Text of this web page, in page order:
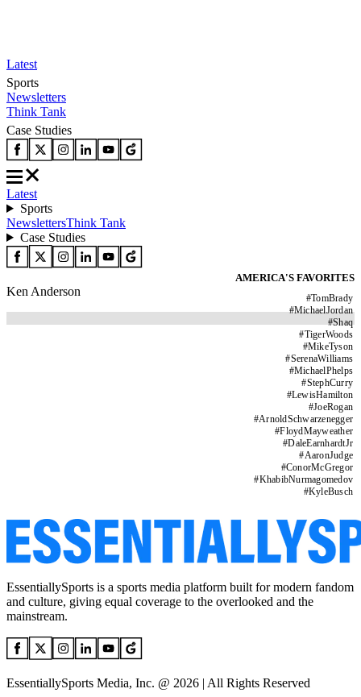
Latest
Sports
Newsletters
Think Tank
Case Studies
Latest
Sports
NewslettersThink Tank
Case Studies
AMERICA'S FAVORITES
#TomBrady
#MichaelJordan
#Shaq
#TigerWoods
#MikeTyson
#SerenaWilliams
#MichaelPhelps
#StephCurry
#LewisHamilton
#JoeRogan
#ArnoldSchwarzenegger
#FloydMayweather
#DaleEarnhardtJr
#AaronJudge
#ConorMcGregor
#KhabibNurmagomedov
#KyleBusch
Ken Anderson
EssentiallySports is a sports media platform built for modern fandom
and culture, giving equal coverage to the overlooked and the
mainstream.
EssentiallySports Media, Inc. @ 2026 | All Rights Reserved